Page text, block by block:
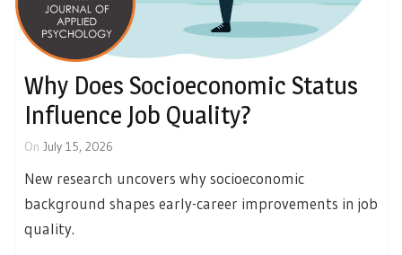
Why Does Socioeconomic Status
Influence Job Quality?
On July 15, 2026
New research uncovers why socioeconomic
background shapes early-career improvements in job
quality.